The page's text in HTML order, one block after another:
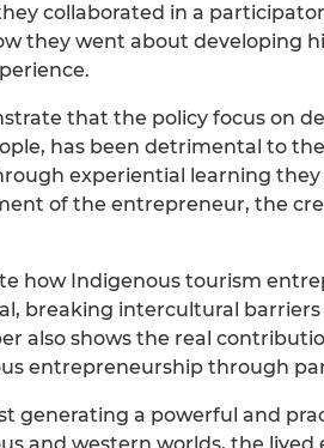
collaborated in a
they went about developing
that the policy focus on
has been detrimental to
experiential learning they
of the entrepreneur, the
how Indigenous tourism
breaking intercultural
also shows the real
entrepreneurship through
generating a powerful and